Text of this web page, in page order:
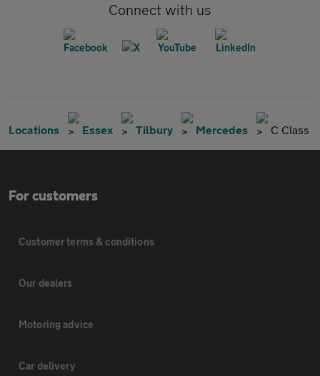
Connect with us
Locations Essex Tilbury Mercedes C Class
For customers
Customer terms & conditions
Our dealers
Motoring advice
Car delivery